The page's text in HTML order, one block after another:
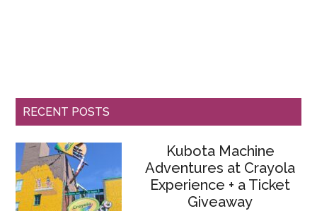
RECENT POSTS
Kubota Machine
Adventures at Crayola
Experience + a Ticket
Giveaway